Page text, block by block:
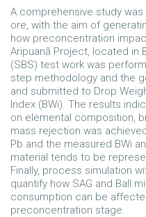
A comprehensive study
ore, with the aim of
how preconcentration
Aripuanã Project, located in
(SBS) test work was
step methodology and the
and submitted to Drop
Index (BWi). The results
on elemental composition,
mass rejection was
Pb and the measured BWi
material tends to be
Finally, process simulation
quantify how SAG and Ball
consumption can be
preconcentration stage.